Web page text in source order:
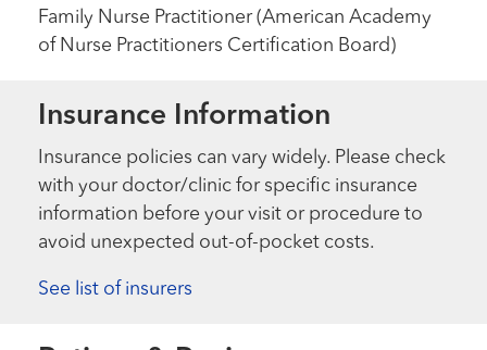
Family Nurse Practitioner (American Academy
of Nurse Practitioners Certification Board)
Insurance Information
Insurance policies can vary widely. Please check
with your doctor/clinic for specific insurance
information before your visit or procedure to
avoid unexpected out-of-pocket costs.
See list of insurers